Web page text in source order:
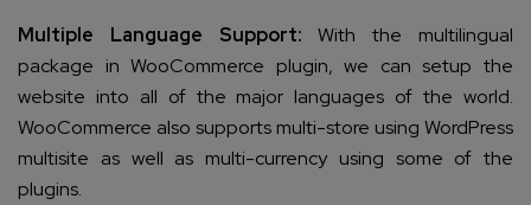
Multiple Language Support: With the multilingual
package in WooCommerce plugin, we can setup the
website into all of the major languages of the world.
WooCommerce also supports multi-store using WordPress
multisite as well as multi-currency using some of the
plugins.